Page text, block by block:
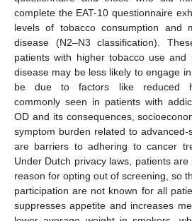
complete the EAT-10 questionnaire
levels of tobacco consumption and
disease (N2–N3 classification).
patients with higher tobacco use and
disease may be less likely to engage
be due to factors like reduced
commonly seen in patients with
OD and its consequences,
symptom burden related to advanced-
are barriers to adhering to cancer
Under Dutch privacy laws, patients
reason for opting out of screening, so
participation are not known for all
suppresses appetite and increases